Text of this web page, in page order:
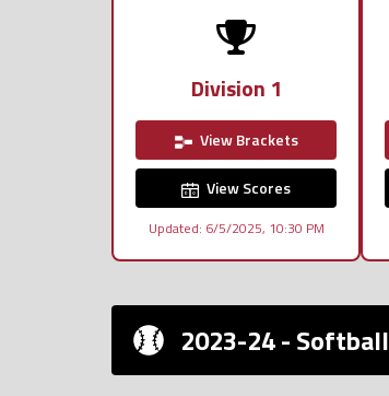
Division 1
View Brackets
View Scores
Updated: 6/5/2025, 10:30 PM
2023-24 - Softball